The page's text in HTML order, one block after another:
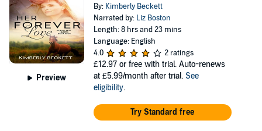
Preview
By: Kimberly Beckett
Narrated by: Liz Boston
Length: 8 hrs and 23 mins
Language: English
4.0
2 ratings
£12.97 or free with trial. Auto-renews
at £5.99/month after trial. See
eligibility.
Try Standard free